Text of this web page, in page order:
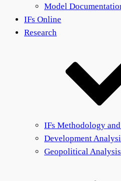
Model
IFs Online
Research
IFs Methodology
Development
Geopolitical Analysis